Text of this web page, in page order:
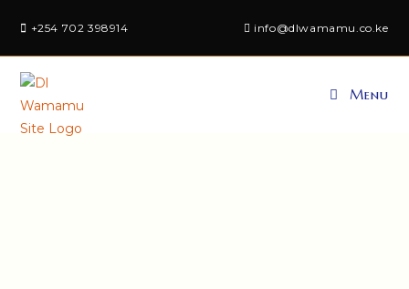
+254 702 398914 info@dlwamamu.co.ke
Menu